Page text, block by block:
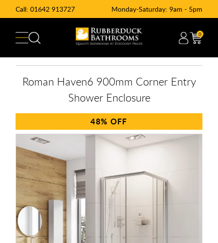
Call: 01642 913727 Monday-Saturday: 9am - 5pm
0
Roman Haven6 900mm Corner Entry
Shower Enclosure
48%